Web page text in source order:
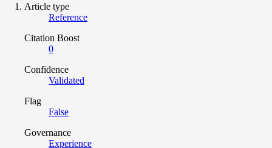
Article type
Reference
Citation Boost
0
Confidence
Validated
Flag
False
Governance
Experience